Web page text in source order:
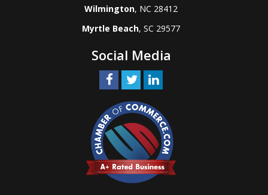
Wilmington, NC 28412
Myrtle Beach, SC 29577
Social Media